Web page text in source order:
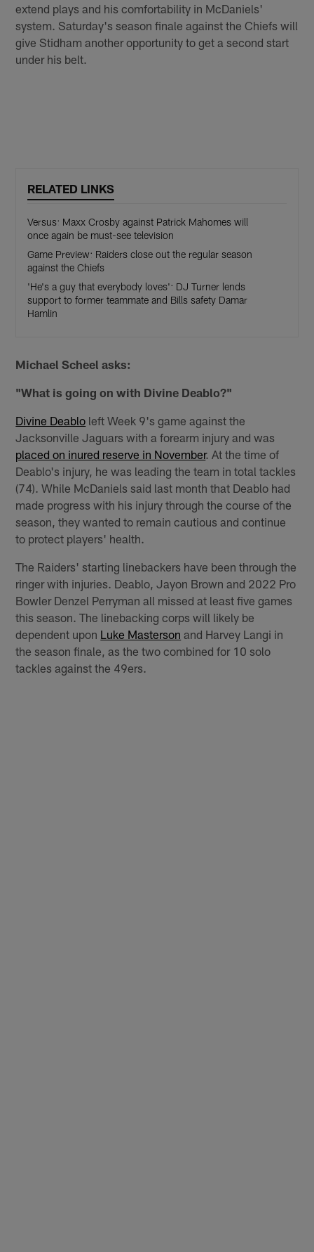
extend plays and his comfortability in McDaniels'
system. Saturday's season finale against the Chiefs will
give Stidham another opportunity to get a second start
under his belt.
RELATED LINKS
Versus: Maxx Crosby against Patrick Mahomes will
once again be must-see television
Game Preview: Raiders close out the regular season
against the Chiefs
'He's a guy that everybody loves': DJ Turner lends
support to former teammate and Bills safety Damar
Hamlin
Michael Scheel asks:
"What is going on with Divine Deablo?"
Divine Deablo left Week 9's game against the
Jacksonville Jaguars with a forearm injury and was
placed on inured reserve in November. At the time of
Deablo's injury, he was leading the team in total tackles
(74). While McDaniels said last month that Deablo had
made progress with his injury through the course of the
season, they wanted to remain cautious and continue
to protect players' health.
The Raiders' starting linebackers have been through the
ringer with injuries. Deablo, Jayon Brown and 2022 Pro
Bowler Denzel Perryman all missed at least five games
this season. The linebacking corps will likely be
dependent upon Luke Masterson and Harvey Langi in
the season finale, as the two combined for 10 solo
tackles against the 49ers.